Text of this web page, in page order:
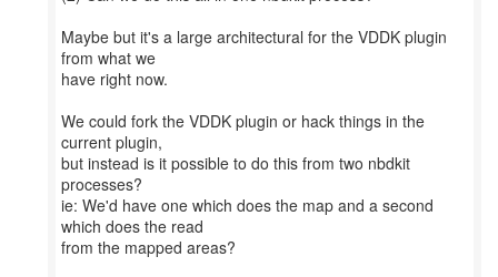
Maybe but it's a large architectural for the VDDK plugin
from what we
have right now.
We could fork the VDDK plugin or hack things in the
current plugin,
but instead is it possible to do this from two nbdkit
processes?
ie: We'd have one which does the map and a second
which does the read
from the mapped areas?